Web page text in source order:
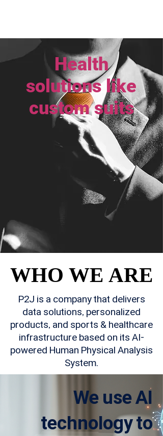
Health
solutions like
custom suits
WHO WE ARE
WHO WE ARE
P2J is a company that delivers
data solutions, personalized
products, and sports & healthcare
infrastructure based on its AI-
powered Human Physical Analysis
System.
We use AI
technology to